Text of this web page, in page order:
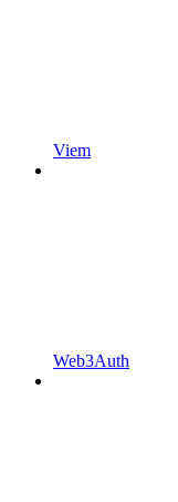
Viem
Web3Auth